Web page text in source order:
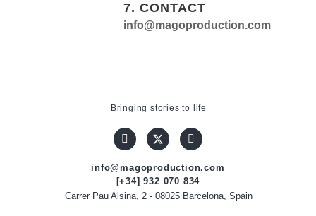
7. CONTACT
info@magoproduction.com
Bringing stories to life
info@magoproduction.com
[+34] 932 070 834
Carrer Pau Alsina, 2 - 08025 Barcelona, Spain